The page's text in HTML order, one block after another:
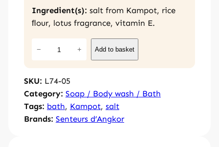
Ingredient(s): salt from Kampot, rice
ﬂour, lotus fragrance, vitamin E.
h
s
a
l
− + Add to basket
SKU: L74-05
Category: Soap / Body wash / Bath
Tags: bath, Kampot, salt
Brands: Senteurs d’Angkor